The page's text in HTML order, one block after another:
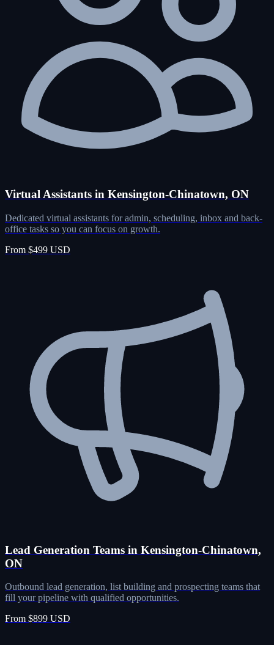
Virtual Assistants in Kensington-Chinatown, ON
Dedicated virtual assistants for admin, scheduling, inbox and back-
office tasks so you can focus on growth.
From $499 USD
Lead Generation Teams in Kensington-Chinatown,
ON
Outbound lead generation, list building and prospecting teams that
fill your pipeline with qualified opportunities.
From $899 USD